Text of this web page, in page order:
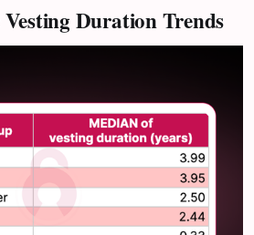
Duration Trends